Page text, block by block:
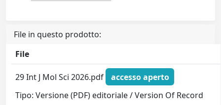
File in questo prodotto:
File
29 Int J Mol Sci 2026.pdf
accesso aperto
Tipo: Versione (PDF) editoriale / Version Of Record